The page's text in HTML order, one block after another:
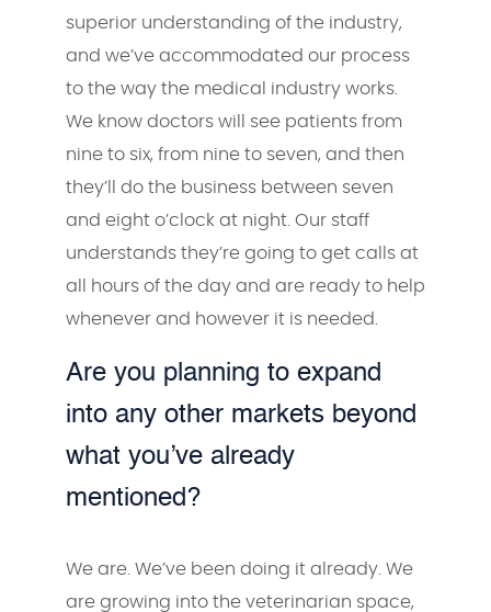
superior understanding of the industry,
and we’ve accommodated our process
to the way the medical industry works.
We know doctors will see patients from
nine to six, from nine to seven, and then
they’ll do the business between seven
and eight o’clock at night. Our staff
understands they’re going to get calls at
all hours of the day and are ready to help
whenever and however it is needed.
Are you planning to expand
into any other markets beyond
what you’ve already
mentioned?
We are. We’ve been doing it already. We
are growing into the veterinarian space,